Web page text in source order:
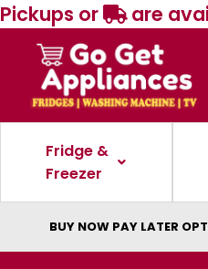
Pickups or are
Fridge &
Freezer
BUY NOW PAY LATER